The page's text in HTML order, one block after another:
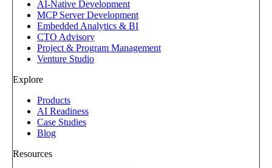
AI-Native Development
MCP Server Development
Embedded Analytics & BI
CTO Advisory
Project & Program Management
Venture Studio
Explore
Products
AI Readiness
Case Studies
Blog
Resources